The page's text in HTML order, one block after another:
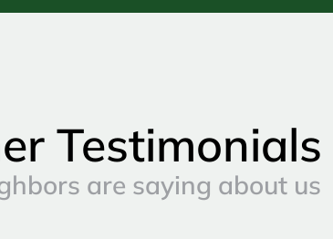
Testimonials
are saying about us